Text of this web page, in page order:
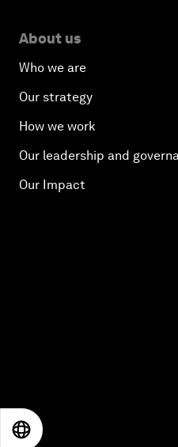
About us
Who we are
Our strategy
How we work
Our leadership and
Our Impact